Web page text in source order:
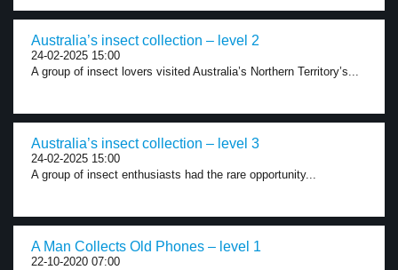
Australia’s insect collection – level 2
24-02-2025 15:00
A group of insect lovers visited Australia’s Northern Territory’s...
Australia’s insect collection – level 3
24-02-2025 15:00
A group of insect enthusiasts had the rare opportunity...
A Man Collects Old Phones – level 1
22-10-2020 07:00